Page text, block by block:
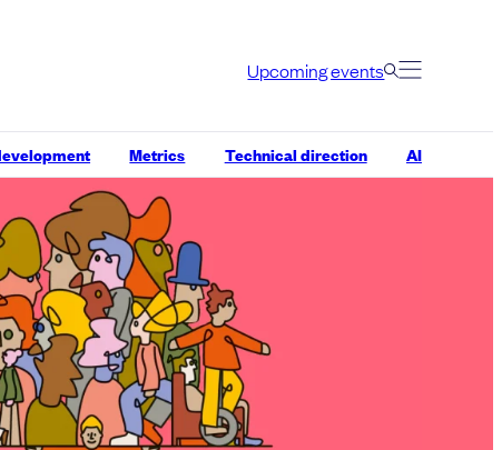
Upcoming events
Metrics Technical direction AI